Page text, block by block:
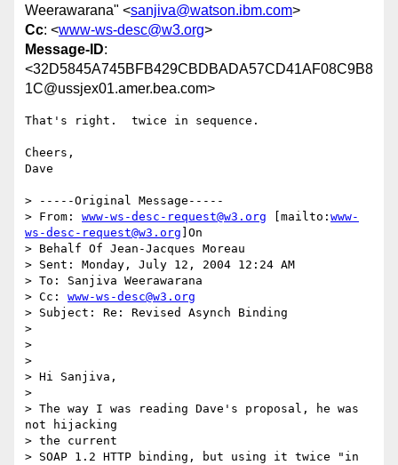
Weerawarana" <sanjiva@watson.ibm.com>
Cc: <www-ws-desc@w3.org>
Message-ID:
<32D5845A745BFB429CBDBADA57CD41AF08C9B8
1C@ussjex01.amer.bea.com>
That's right.  twice in sequence.
Cheers,
Dave
> -----Original Message-----
> From: www-ws-desc-request@w3.org [mailto: www-
ws-desc-request@w3.org ]On
> Behalf Of Jean-Jacques Moreau
> Sent: Monday, July 12, 2004 12:24 AM
> To: Sanjiva Weerawarana
> Cc: www-ws-desc@w3.org
> Subject: Re: Revised Asynch Binding
>
>
>
> Hi Sanjiva,
>
> The way I was reading Dave's proposal, he was
not hijacking
> the current
> SOAP 1.2 HTTP binding, but using it twice "in